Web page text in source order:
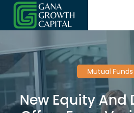
Mutual Funds
New Equity And